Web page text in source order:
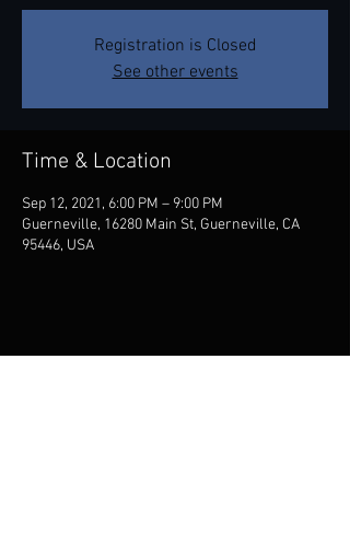
Registration is Closed
See other events
Time & Location
Sep 12, 2021, 6:00 PM – 9:00 PM
Guerneville, 16280 Main St, Guerneville, CA
95446, USA